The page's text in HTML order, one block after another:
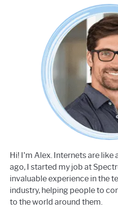
Hi! I'm Alex. Internets are like
ago, I started my job at
invaluable experience in the
industry, helping people to
to the world around them.